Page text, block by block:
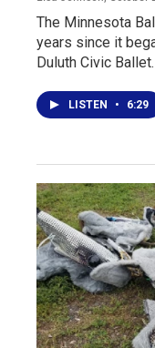
The Minnesota
years since it
Duluth Civic
LISTEN • 6:29